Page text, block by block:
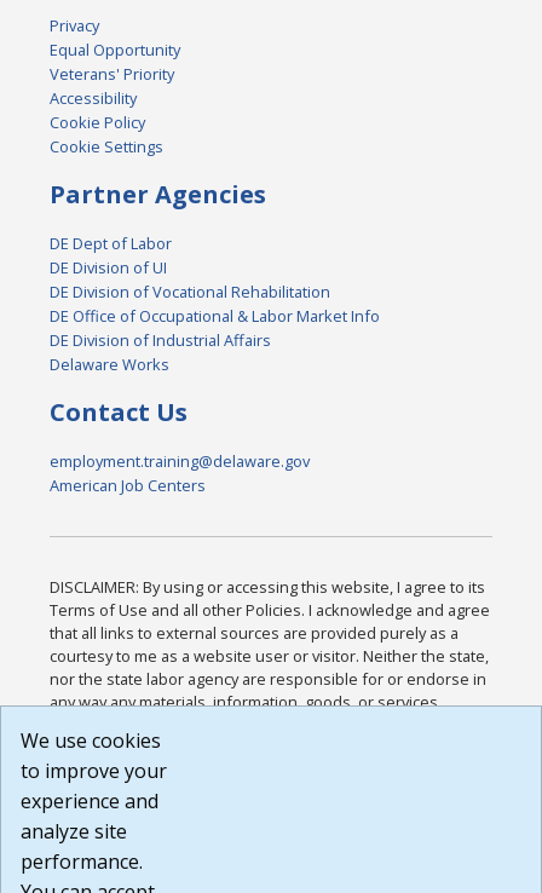
Privacy
Equal Opportunity
Veterans' Priority
Accessibility
Cookie Policy
Cookie Settings
Partner Agencies
DE Dept of Labor
DE Division of UI
DE Division of Vocational Rehabilitation
DE Office of Occupational & Labor Market Info
DE Division of Industrial Affairs
Delaware Works
Contact Us
employment.training@delaware.gov
American Job Centers
DISCLAIMER: By using or accessing this website, I agree to its
Terms of Use and all other Policies. I acknowledge and agree
that all links to external sources are provided purely as a
courtesy to me as a website user or visitor. Neither the state,
nor the state labor agency are responsible for or endorse in
any way any materials, information, goods, or services
or any other practices of such sites. I acknowledge and
agree that the Terms of Use and all other Policies for this
Website are available to me, and I have read the
Build: 185cbd2bac10e1bc83ab283352c24c0a9f3fd098 ,
1.131
We use cookies
to improve your
experience and
analyze site
performance.